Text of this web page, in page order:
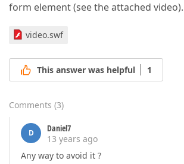
form element (see the attached video).
video.swf
This answer was helpful 1
Comments (3)
D
Daniel7
13 years ago
Any way to avoid it ?